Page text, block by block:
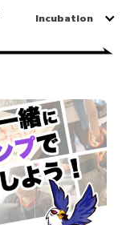
Incubation